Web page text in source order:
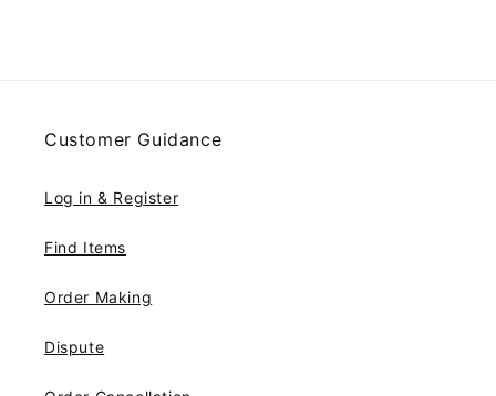
Customer Guidance
Log in & Register
Find Items
Order Making
Dispute